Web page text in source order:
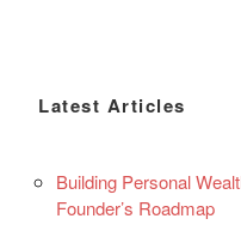
Latest Articles
Building Personal
Founder’s Roadmap